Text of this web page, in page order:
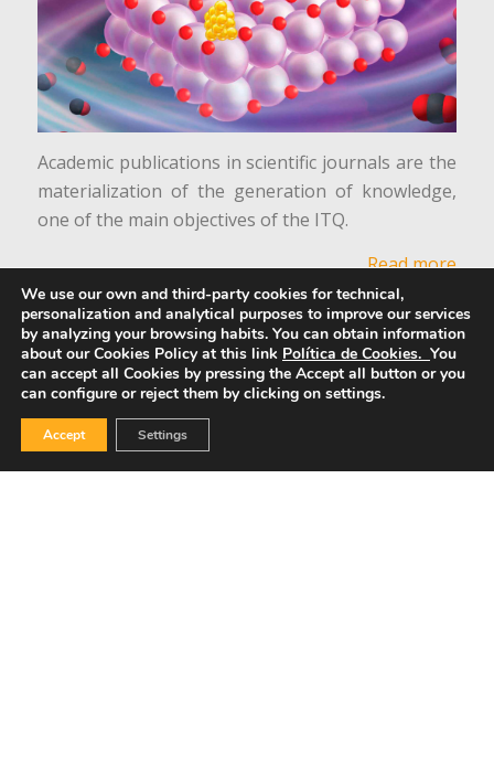
Academic publications in scientific journals are the
materialization of the generation of knowledge,
one of the main objectives of the ITQ.
Read more
Equality Commission
We use our own and third-party cookies for technical,
personalization and analytical purposes to improve our services
by analyzing your browsing habits. You can obtain information
about our Cookies Policy at this link Política de Cookies. You
can accept all Cookies by pressing the Accept all button or you
can configure or reject them by clicking on settings.
Accept Settings